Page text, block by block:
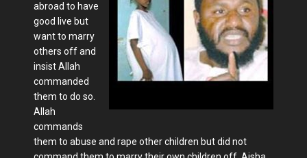
abroad to have
good live but
want to marry
others off and
insist Allah
commanded
them to do so.
Allah
commands
them to abuse and rape other children but did not